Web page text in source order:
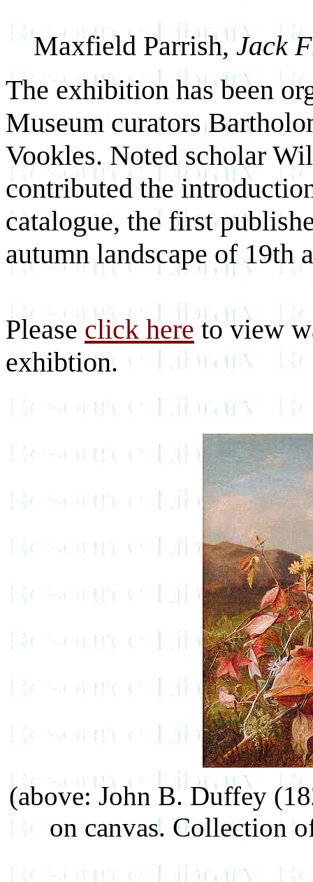
Maxfield Parrish,Jack
The exhibition has been
Museum curators
Vookles. Noted scholar
contributed the
catalogue, the first
autumn landscape of 19th
Please click here to view
exhibtion.
(above: John B. Duffey
on canvas. Collection